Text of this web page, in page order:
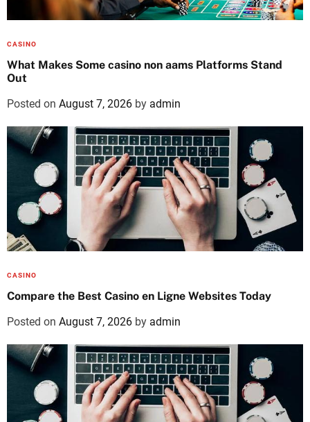
CASINO
What Makes Some casino non aams Platforms Stand
Out
Posted on August 7, 2026 by admin
CASINO
Compare the Best Casino en Ligne Websites Today
Posted on August 7, 2026 by admin